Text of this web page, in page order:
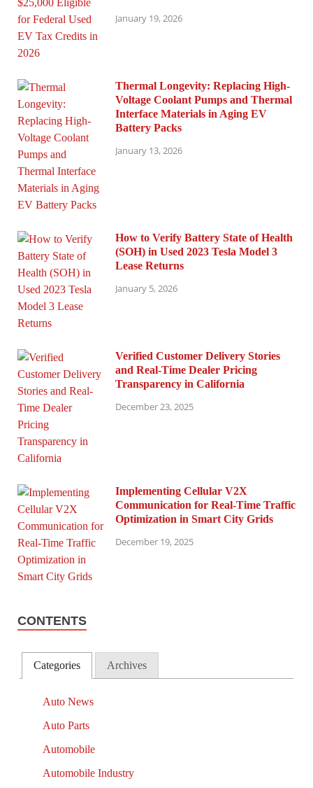
January 19, 2026
Thermal Longevity: Replacing High-
Voltage Coolant Pumps and Thermal
Interface Materials in Aging EV
Battery Packs
January 13, 2026
How to Verify Battery State of Health
(SOH) in Used 2023 Tesla Model 3
Lease Returns
January 5, 2026
Verified Customer Delivery Stories
and Real-Time Dealer Pricing
Transparency in California
December 23, 2025
Implementing Cellular V2X
Communication for Real-Time Traffic
Optimization in Smart City Grids
December 19, 2025
CONTENTS
Categories Archives
Auto News
Auto Parts
Automobile
Automobile Industry